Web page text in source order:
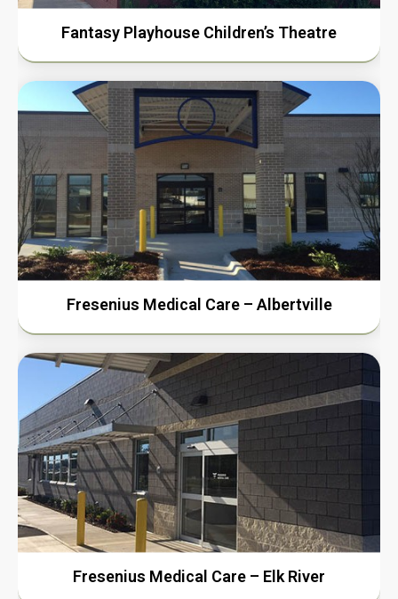
Fantasy Playhouse Children’s Theatre
Fresenius Medical Care – Albertville
Fresenius Medical Care – Elk River